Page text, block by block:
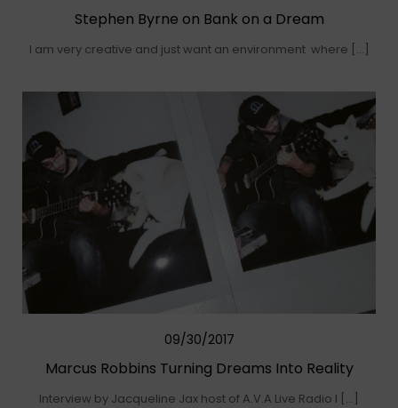
Stephen Byrne on Bank on a Dream
I am very creative and just want an environment where […]
09/30/2017
Marcus Robbins Turning Dreams Into Reality
Interview by Jacqueline Jax host of A.V.A Live Radio I […]